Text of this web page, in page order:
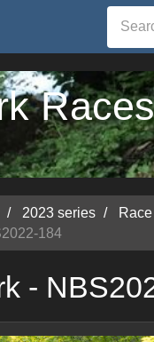
Races
2023 series
184
-